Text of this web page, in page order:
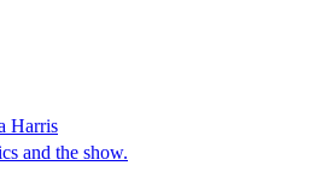
Harris
and the show.